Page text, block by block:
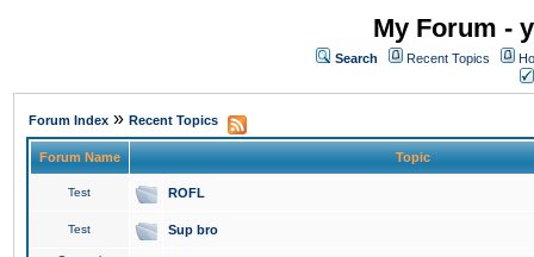
My Forum -
Search Recent Topics
Forum Index » Recent Topics
Forum Name Topic
Test ROFL
Test Sup bro